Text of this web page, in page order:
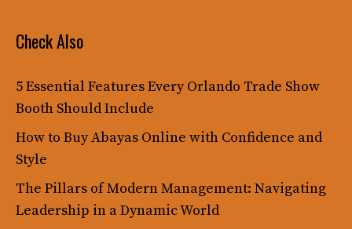
Check Also
5 Essential Features Every Orlando Trade Show
Booth Should Include
How to Buy Abayas Online with Confidence and
Style
The Pillars of Modern Management: Navigating
Leadership in a Dynamic World